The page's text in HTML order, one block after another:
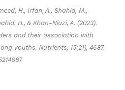
H., Irfan, A., Shahid, M.,
H., & Khan-Niazi, A. (2023).
and their association with
youths. Nutrients, 15(21), 4687.